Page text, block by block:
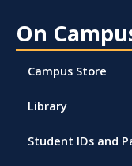
On
Campus Store
Library
Student IDs and